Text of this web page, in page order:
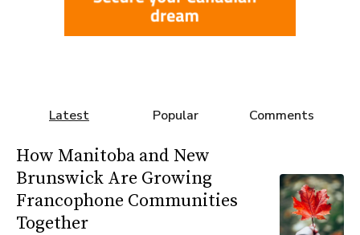
Latest Popular Comments
How Manitoba and New
Brunswick Are Growing
Francophone Communities
Together